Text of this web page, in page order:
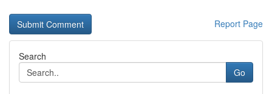
Report Page
Search
Go